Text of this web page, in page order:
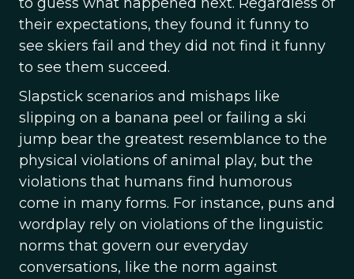
their expectations, they found it funny to
see skiers fail and they did not find it funny
to see them succeed.
Slapstick scenarios and mishaps like
slipping on a banana peel or failing a ski
jump bear the greatest resemblance to the
physical violations of animal play, but the
violations that humans find humorous
come in many forms. For instance, puns and
wordplay rely on violations of the linguistic
norms that govern our everyday
conversations, like the norm against